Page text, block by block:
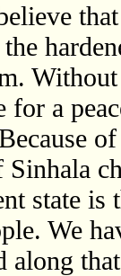
for a
Sinhala
state is
We
along